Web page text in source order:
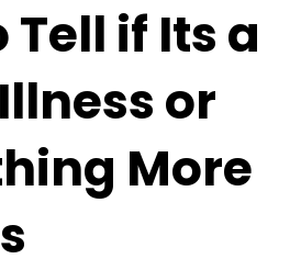
Tell if Its a
or
More